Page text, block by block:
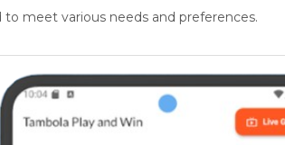
meet various needs and preferences.